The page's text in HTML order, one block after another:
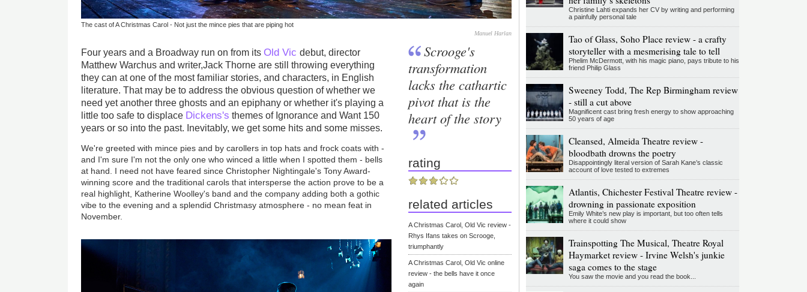
The cast of A Christmas Carol - Not just the mince pies that are piping hot
Manuel Harlan
Four years and a Broadway run on from itsOld Vicdebut, director
Matthew Warchus and writer,Jack Thorne are still throwing everything
they can at one of the most familiar stories, and characters, in English
literature. That may be to address the obvious question of whether we
need yet another three ghosts and an epiphany or whether it's playing a
little too safe to displace Dickens's themes of Ignorance and Want 150
years or so into the past. Inevitably, we get some hits and some misses.
We're greeted with mince pies and by carollers in top hats and frock coats with -
and I'm sure I'm not the only one who winced a little when I spotted them - bells
at hand. I need not have feared since Christopher Nightingale's Tony Award-
winning score and the traditional carols that intersperse the action prove to be a
real highlight, Katherine Woolley's band and the company adding both a gothic
vibe to the evening and a splendid Christmasy atmosphere - no mean feat in
November.
Scrooge's
transformation
lacks the cathartic
pivot that is the
heart of the story
rating
related articles
A Christmas Carol, Old Vic review -
Rhys Ifans takes on Scrooge,
triumphantly
A Christmas Carol, Old Vic online
review - the bells have it once
again
Christine Lahti expands her CV by writing and performing
a painfully personal tale
Tao of Glass, Soho Place review - a crafty
storyteller with a mesmerising tale to tell
Phelim McDermott, with his magic piano, pays tribute to his
friend Philip Glass
Sweeney Todd, The Rep Birmingham review
- still a cut above
Magnificent cast bring fresh energy to show approaching
50 years of age
Cleansed, Almeida Theatre review -
bloodbath drowns the poetry
Disappointingly literal version of Sarah Kane’s classic
account of love tested to extremes
Atlantis, Chichester Festival Theatre review -
drowning in passionate exposition
Emily White’s new play is important, but too often tells
where it could show
Trainspotting The Musical, Theatre Royal
Haymarket review - Irvine Welsh's junkie
saga comes to the stage
You saw the movie and you read the book...